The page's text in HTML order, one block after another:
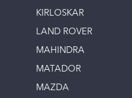
KIRLOSKAR
LAND ROVER
MAHINDRA
MATADOR
MAZDA